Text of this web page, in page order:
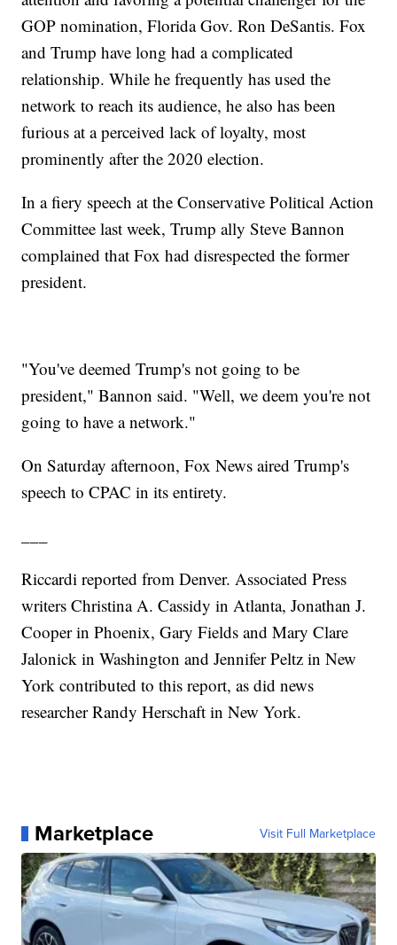
GOP nomination, Florida Gov. Ron DeSantis. Fox
and Trump have long had a complicated
relationship. While he frequently has used the
network to reach its audience, he also has been
furious at a perceived lack of loyalty, most
prominently after the 2020 election.
In a fiery speech at the Conservative Political Action
Committee last week, Trump ally Steve Bannon
complained that Fox had disrespected the former
president.
"You've deemed Trump's not going to be
president," Bannon said. "Well, we deem you're not
going to have a network."
On Saturday afternoon, Fox News aired Trump's
speech to CPAC in its entirety.
Riccardi reported from Denver. Associated Press
writers Christina A. Cassidy in Atlanta, Jonathan J.
Cooper in Phoenix, Gary Fields and Mary Clare
Jalonick in Washington and Jennifer Peltz in New
York contributed to this report, as did news
researcher Randy Herschaft in New York.
Marketplace Visit Full Marketplace